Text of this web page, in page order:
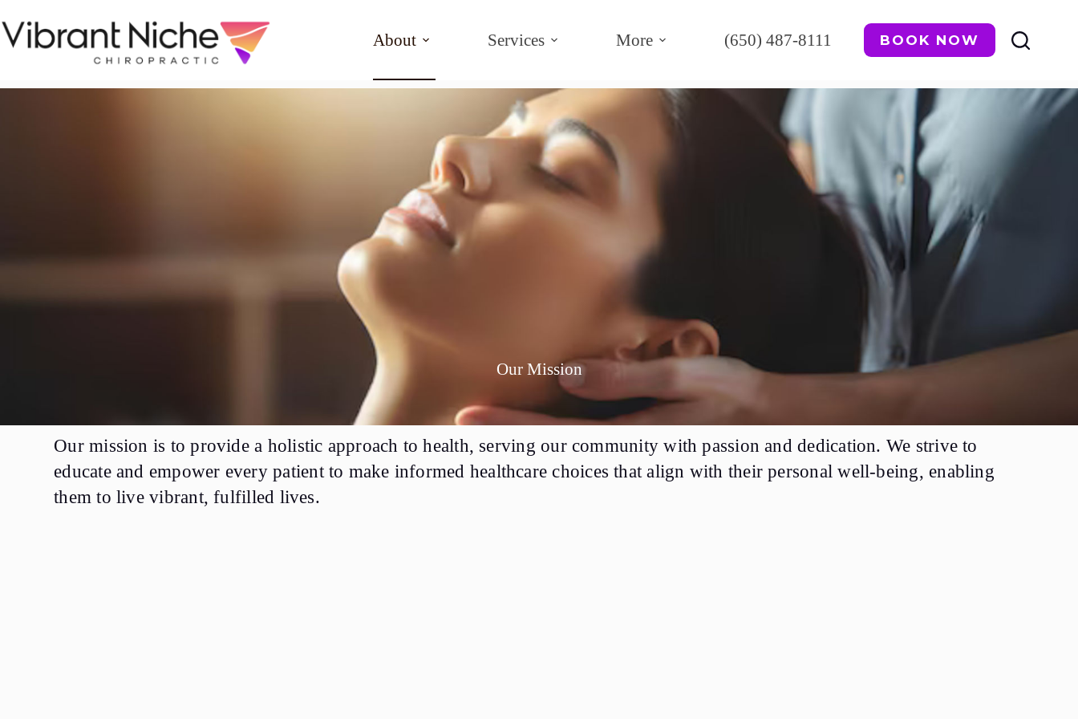
About Services More (650) 487-8111 BOOK NOW
Our Mission
Our mission is to provide a holistic approach to health, serving our community with passion and dedication. We strive to
educate and empower every patient to make informed healthcare choices that align with their personal well-being, enabling
them to live vibrant, fulfilled lives.